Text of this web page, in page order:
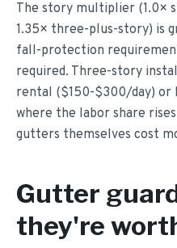
The story multiplier (1.0×
1.35× three-plus-story) is
fall-protection
required. Three-story
rental ($150-$300/day) or
where the labor share
gutters themselves cost
Gutter
they're